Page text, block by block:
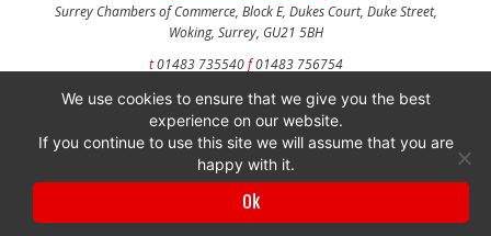
Surrey Chambers of Commerce, Block E, Dukes Court, Duke Street,
Woking, Surrey, GU21 5BH
t01483 735540f01483 756754
CONTACT US
Surrey Chambers of Commerce is a company registered in England and Wales
with company number 3027072 & VAT registration number 644468124.
We use cookies to ensure that we give you the best
experience on our website.
If you continue to use this site we will assume that you are
happy with it.
Ok